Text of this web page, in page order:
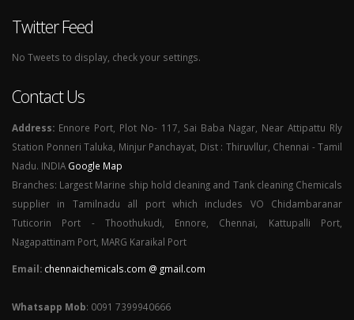
Twitter Feed
No Tweets to display, check your settings.
Contact Us
Address: Ennore Port, Plot No- 117, Sai Baba Nagar, Near Attipattu Rly
Station Ponneri Taluka, Minjur Panchayat, Dist : Thiruvllur, Chennai - Tamil
Nadu. INDIA Google Map
Branches: Largest Marine ship hold cleaning and Tank cleaning Chemicals
supplier in Tamilnadu all port which includes VO Chidambaranar
Tuticorin Port - Thoothukudi, Ennore, Chennai, Kattupalli Port,
Nagapattinam Port, MARG Karaikal Port
Email: chennaichemicals.com @ gmail.com
Whatsapp Mob: 0091 7399940666